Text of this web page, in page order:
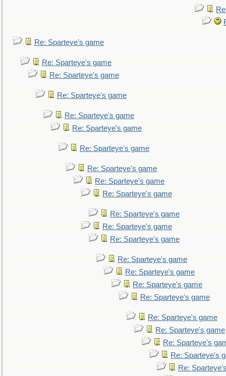
Re: Sparteye's game
Re: Sparteye's game
Re: Sparteye's game
Re: Sparteye's game
Re: Sparteye's game
Re: Sparteye's game
Re: Sparteye's game
Re: Sparteye's game
Re: Sparteye's game
Re: Sparteye's game
Re: Sparteye's game
Re: Sparteye's game
Re: Sparteye's game
Re: Sparteye's game
Re: Sparteye's game
Re: Sparteye's game
Re: Sparteye's game
Re: Sparteye's game
Re: Sparteye's game
Re: Sparteye's
Re: Sparteye's
Re: